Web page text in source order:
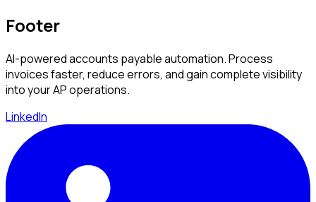
Footer
AI-powered accounts payable automation. Process
invoices faster, reduce errors, and gain complete visibility
into your AP operations.
LinkedIn